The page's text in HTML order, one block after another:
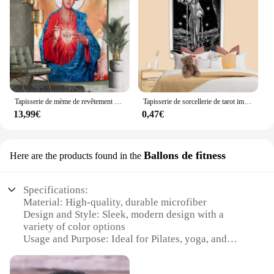
13,99€
Tapisserie de sorcellerie de tarot imprimée en noir et blanc, décor de chambre à coucher Boho, esthétique de dortoir, mur de confrontation, fond de grill, polymères de yoga
0,47€
Here are the products found in the Ballons de fitness
Specifications:
Material: High-quality, durable microfiber
Design and Style: Sleek, modern design with a
variety of color options
Usage and Purpose: Ideal for Pilates, yoga, and
Performance and Property: Non-slip surface for